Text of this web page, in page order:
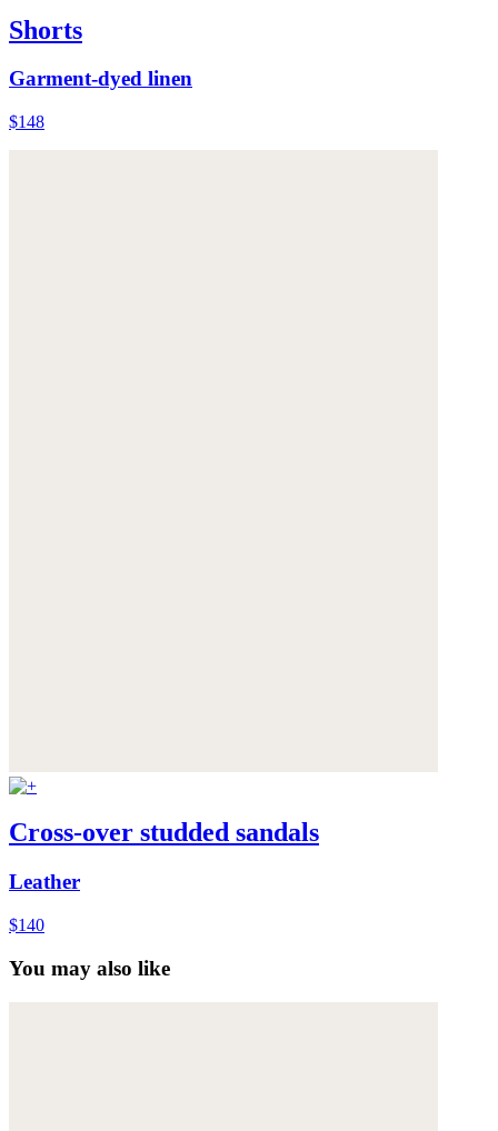
Shorts
Garment-dyed linen
$148
Cross-over studded sandals
Leather
$140
You may also like